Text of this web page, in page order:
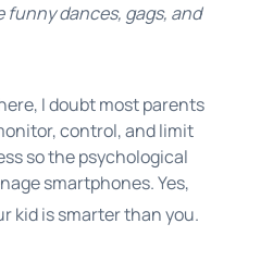
funny dances, gags, and
I doubt most parents
control, and limit
so the psychological
smartphones. Yes,
kid is smarter than you.